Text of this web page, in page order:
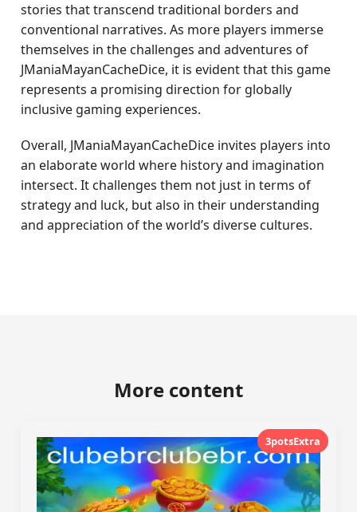
stories that transcend traditional borders and
conventional narratives. As more players immerse
themselves in the challenges and adventures of
JManiaMayanCacheDice, it is evident that this game
represents a promising direction for globally
inclusive gaming experiences.
Overall, JManiaMayanCacheDice invites players into
an elaborate world where history and imagination
intersect. It challenges them not just in terms of
strategy and luck, but also in their understanding
and appreciation of the world’s diverse cultures.
More content
3potsExtra